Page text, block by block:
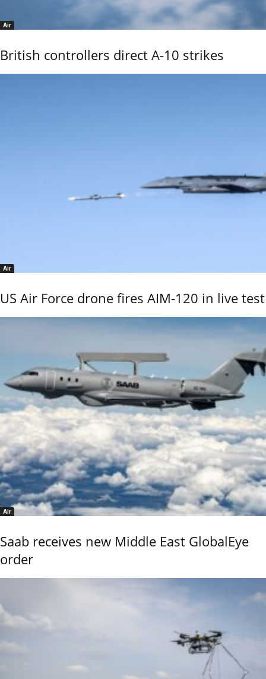
Air
British controllers direct A-10 strikes
Air
US Air Force drone fires AIM-120 in live test
Air
Saab receives new Middle East GlobalEye
order